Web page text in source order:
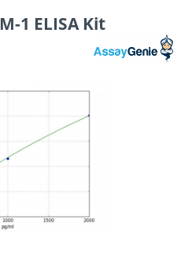
1 ELISA Kit